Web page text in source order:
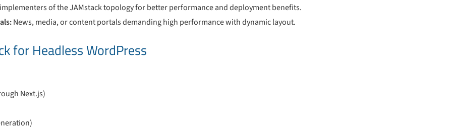
of the JAMstack topology for better performance and deployment benefits.
News, media, or content portals demanding high performance with dynamic layout.
for Headless WordPress
Next.js)